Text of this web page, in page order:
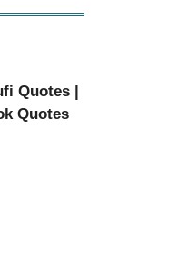
Quotes |
Quotes